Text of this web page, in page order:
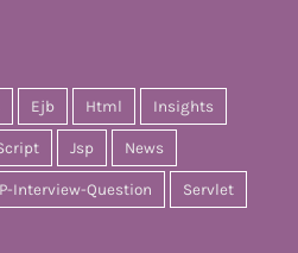
Ejb Html Insights
Jsp News
Interview-Question Servlet